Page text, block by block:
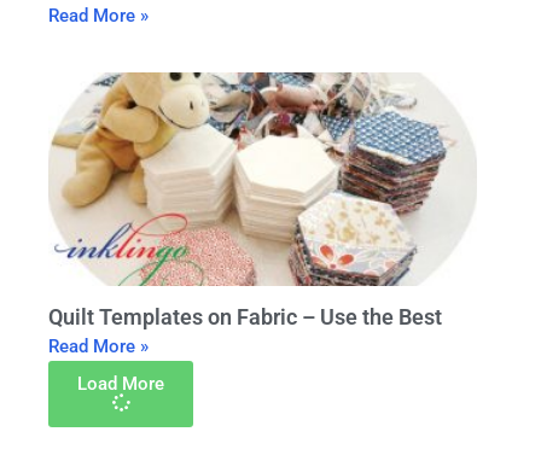
Read More »
Quilt Templates on Fabric – Use the Best
Read More »
Load More